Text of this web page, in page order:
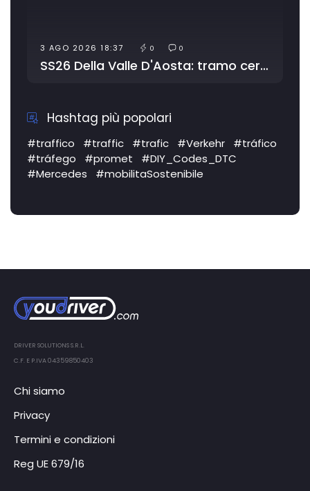
0
SS26 Della Valle D'Aosta: tramo cerrado por obras
4 AGO 2026 20:41
SS372 Telesina: tráfico
Hashtag più popolari
#traffico #traffic #trafic #Verkehr
#tráfico
#tráfego
#promet
#DIY_Codes_DTC
#Mercedes
#mobilitaSostenibile
DRIVER SOLUTIONS S.R.L.
C.F. E P.IVA 04359850403
Chi siamo
Privacy
Termini e condizioni
Reg UE 679/16